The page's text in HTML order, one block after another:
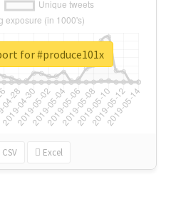
CSV Excel
for #produce101x